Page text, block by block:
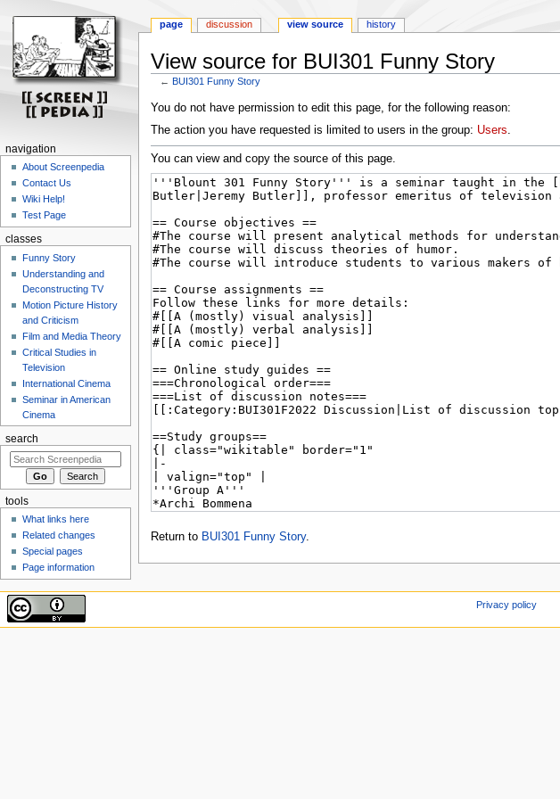
View source for BUI301 Funny Story
← BUI301 Funny Story
Jump
to
Jump
to
You do not have permission to edit this page, for the following reason:
The action you have requested is limited to users in the group: Users.
You can view and copy the source of this page.
Return to BUI301 Funny Story.
page discussion view source history
navigation
About Screenpedia
Contact Us
Wiki Help!
Test Page
classes
Funny Story
Understanding and
Deconstructing TV
Motion Picture History
and Criticism
Film and Media Theory
Critical Studies in
Television
International Cinema
Seminar in American
Cinema
search
tools
What links here
Related changes
Special pages
Page information
Privacy policy